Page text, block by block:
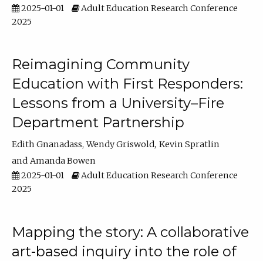
2025-01-01
Adult Education Research Conference
2025
Reimagining Community
Education with First Responders:
Lessons from a University–Fire
Department Partnership
Edith Gnanadass Wendy Griswold Kevin Spratlin
Amanda Bowen
2025-01-01
Adult Education Research Conference
2025
Mapping the story: A collaborative
art-based inquiry into the role of